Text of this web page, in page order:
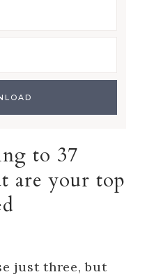
to 37
are your top
just three, but